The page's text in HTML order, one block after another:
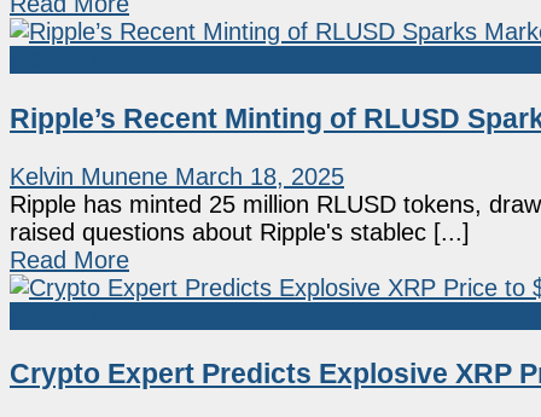
Ripple’s Recent Minting of RLUSD
Kelvin Munene March 18, 2025
Ripple has minted 25 million RLUSD tokens,
raised questions about Ripple's stablec [...]
Read More
Crypto Expert Predicts Explosive XRP